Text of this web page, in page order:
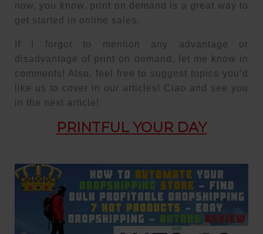
now, you know, print on demand is a great way to
get started in online sales.
If I forgot to mention any advantage or
disadvantage of print on demand, let me know in
comments! Also, feel free to suggest topics you’d
like us to cover in our articles! Ciao and see you
in the next article!
PRINTFUL YOUR DAY